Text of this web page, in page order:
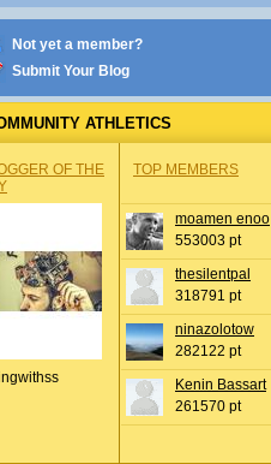
Not yet a member?
Submit Your Blog
ATHLETICS
OF THE
TOP MEMBERS
moamen enoo
553003 pt
thesilentpal
318791 pt
ninazolotow
282122 pt
Kenin Bassart
261570 pt